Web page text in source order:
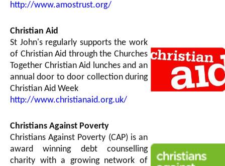
http://www.amostrust.org/
Christian Aid
St John's regularly supports the work
of Christian Aid through the Churches
Together Christian Aid lunches and an
annual door to door collection during
Christian Aid Week
http://www.christianaid.org.uk/
Christians Against Poverty
Christians Against Poverty (CAP) is an
award winning debt counselling
charity with a growing network of